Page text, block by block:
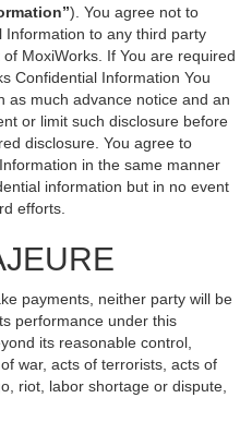
). You agree not to
Information to any third party
MoxiWorks. If You are required
Confidential Information You
as much advance notice and an
or limit such disclosure before
disclosure. You agree to
in the same manner
information but in no event
efforts.
payments, neither party will be
performance under this
its reasonable control,
war, acts of terrorists, acts of
riot, labor shortage or dispute,